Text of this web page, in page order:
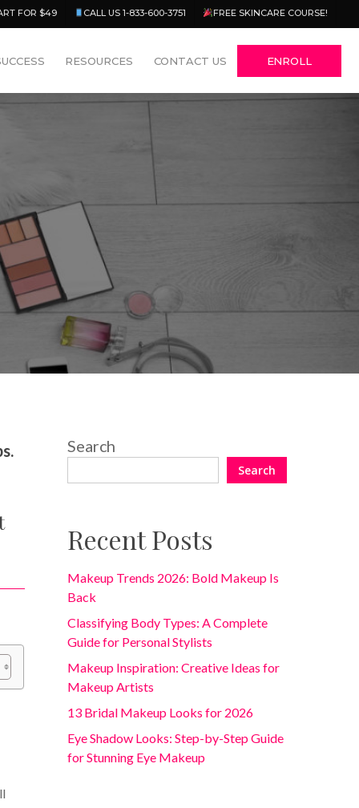
FOR $49 CALL US 1-833-600-3751 FREE SKINCARE COURSE!
RESOURCES CONTACT US ENROLL
2 Comments
Search
Search
Recent Posts
Makeup Trends 2026: Bold Makeup Is
Back
Classifying Body Types: A Complete
Guide for Personal Stylists
Makeup Inspiration: Creative Ideas for
Makeup Artists
13 Bridal Makeup Looks for 2026
Eye Shadow Looks: Step-by-Step Guide
for Stunning Eye Makeup
Menu